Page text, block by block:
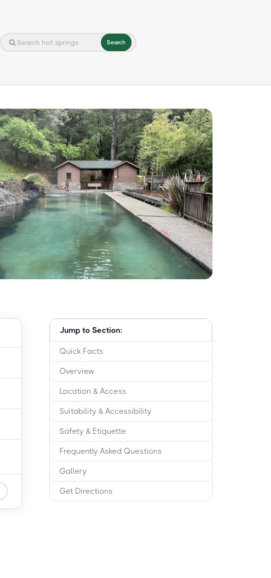
Search
Jump to Section:
Quick Facts
Overview
Location & Access
Suitability & Accessibility
Safety & Etiquette
Frequently Asked Questions
Gallery
Get Directions